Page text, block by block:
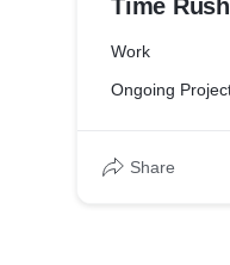
Time
Work
Ongoing
Share